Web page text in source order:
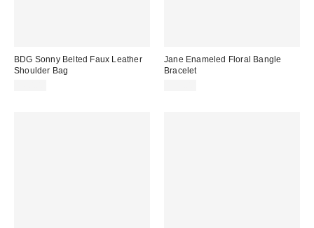
BDG Sonny Belted Faux Leather
Shoulder Bag
Jane Enameled Floral Bangle
Bracelet